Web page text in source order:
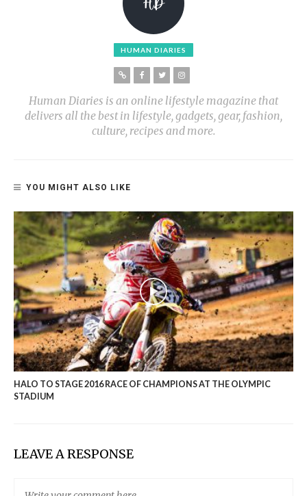
HUMAN DIARIES
Human Diaries is an online lifestyle magazine that
delivers all the best in lifestyle, gadgets, gear, fashion,
culture, recipes and more.
YOU MIGHT ALSO LIKE
HALO TO STAGE 2016 RACE OF CHAMPIONS AT THE OLYMPIC
STADIUM
LEAVE A RESPONSE